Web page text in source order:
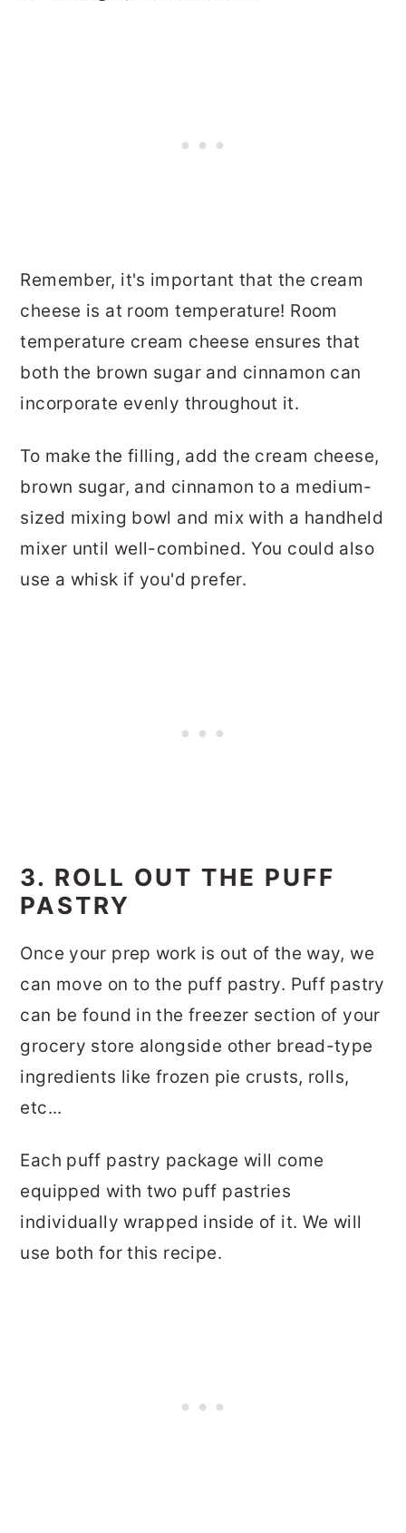
Remember, it's important that the cream
cheese is at room temperature! Room
temperature cream cheese ensures that
both the brown sugar and cinnamon can
incorporate evenly throughout it.
To make the filling, add the cream cheese,
brown sugar, and cinnamon to a medium-
sized mixing bowl and mix with a handheld
mixer until well-combined. You could also
use a whisk if you'd prefer.
3. ROLL OUT THE PUFF
PASTRY
Once your prep work is out of the way, we
can move on to the puff pastry. Puff pastry
can be found in the freezer section of your
grocery store alongside other bread-type
ingredients like frozen pie crusts, rolls,
etc...
Each puff pastry package will come
equipped with two puff pastries
individually wrapped inside of it. We will
use both for this recipe.